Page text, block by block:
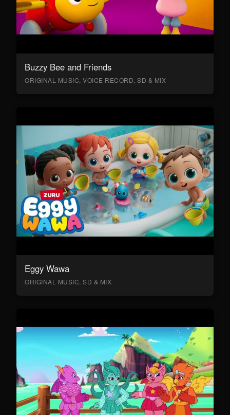
Buzzy Bee and Friends
ORIGINAL MUSIC, VOICE RECORD, SD & MIX
Eggy Wawa
ORIGINAL MUSIC, SD & MIX